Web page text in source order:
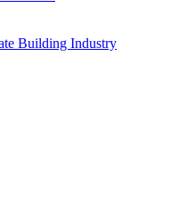
Building Industry